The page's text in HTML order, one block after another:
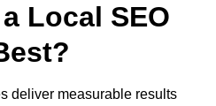
Local SEO
deliver measurable results